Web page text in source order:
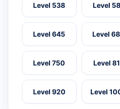
Level 538 Level
Level 645 Level
Level 750 Level
Level 920 Level